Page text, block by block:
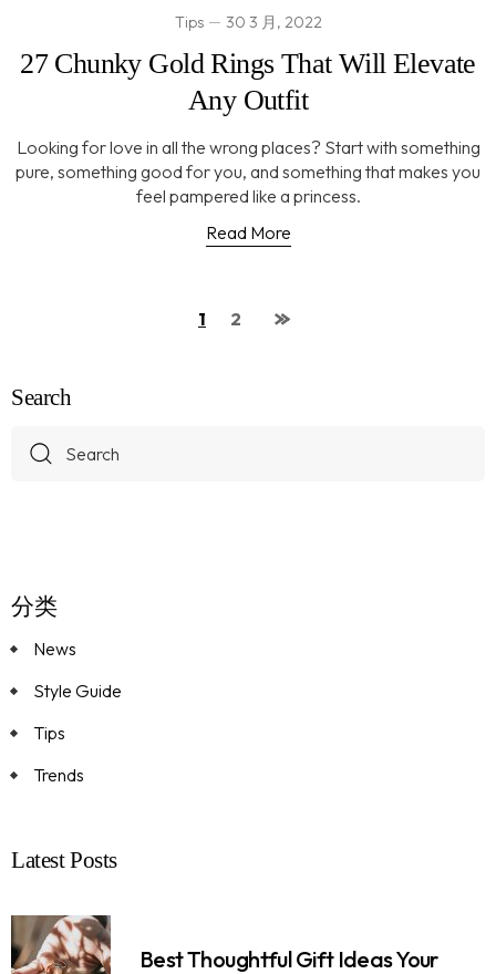
Tips 30 3 月, 2022
27 Chunky Gold Rings That Will Elevate
Any Outfit
Looking for love in all the wrong places? Start with something
pure, something good for you, and something that makes you
feel pampered like a princess.
Read More
1 2
Search
分类
News
Style Guide
Tips
Trends
Latest Posts
Best Thoughtful Gift Ideas Your